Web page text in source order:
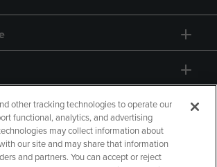
other tracking technologies to operate our
functional, analytics, and advertising
may collect information about
our site and may share that information
and partners. You can accept or reject